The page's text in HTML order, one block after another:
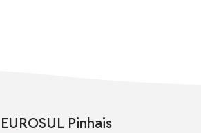
EUROSUL Pinhais